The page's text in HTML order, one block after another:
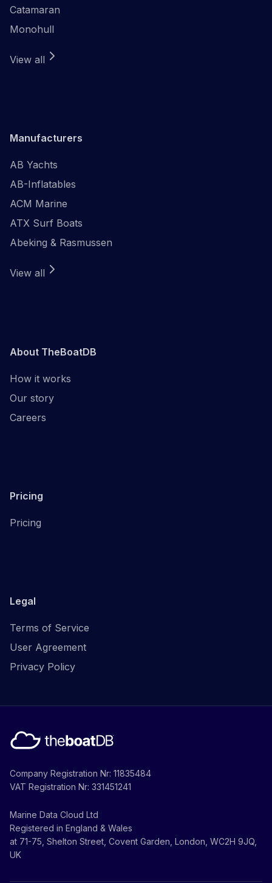
Catamaran
Monohull
View all
Manufacturers
AB Yachts
AB-Inflatables
ACM Marine
ATX Surf Boats
Abeking & Rasmussen
View all
About TheBoatDB
How it works
Our story
Careers
Pricing
Pricing
Legal
Terms of Service
User Agreement
Privacy Policy
Company Registration Nr: 11835484
VAT Registration Nr: 331451241
Marine Data Cloud Ltd
Registered in England & Wales
at 71-75, Shelton Street, Covent Garden, London, WC2H 9JQ,
UK